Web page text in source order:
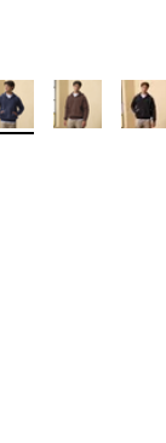
32 reviews
Colors